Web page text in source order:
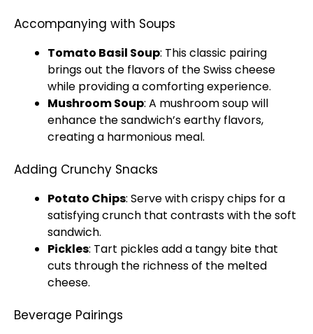
Accompanying with Soups
Tomato Basil Soup: This classic pairing
brings out the flavors of the Swiss cheese
while providing a comforting experience.
Mushroom Soup: A mushroom soup will
enhance the sandwich’s earthy flavors,
creating a harmonious meal.
Adding Crunchy Snacks
Potato Chips: Serve with crispy chips for a
satisfying crunch that contrasts with the soft
sandwich.
Pickles: Tart pickles add a tangy bite that
cuts through the richness of the melted
cheese.
Beverage Pairings